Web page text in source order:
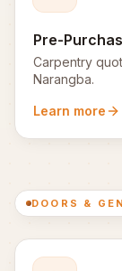
Pre-
Carpentry
Narangba.
Learn more
DOORS &